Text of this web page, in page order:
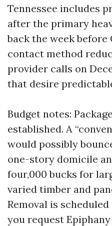
Tennessee includes
after the primary
back the week
contact method
provider calls on
that desire
Budget notes:
established. A
would possibly
one-story domicile
four,000 bucks for
varied timber and
Removal is
you request